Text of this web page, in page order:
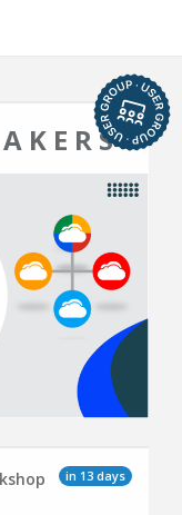
in 13 days